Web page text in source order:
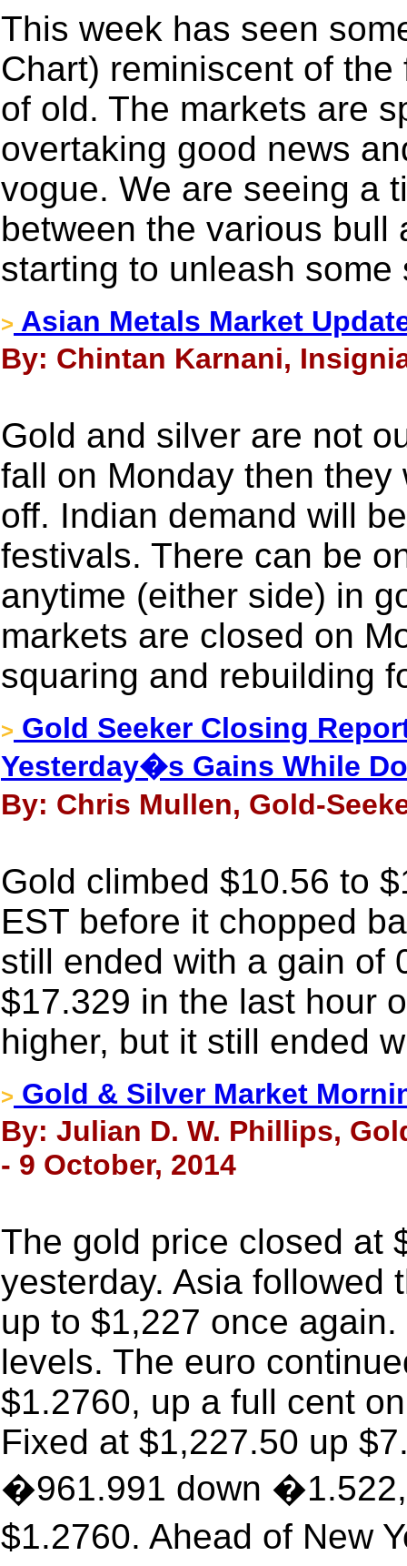
This week has seen
Chart) reminiscent of
of old. The markets are
overtaking good news
vogue. We are seeing a
between the various bull
starting to unleash
> Asian Metals Market
By: Chintan Karnani,
Gold and silver are not
fall on Monday then
off. Indian demand will
festivals. There can be
anytime (either side) in
markets are closed on
squaring and rebuilding
> Gold Seeker Closing
Yesterday�s Gains While
By: Chris Mullen, Gold-
Gold climbed $10.56 to
EST before it chopped
still ended with a gain of
$17.329 in the last hour
higher, but it still ended
> Gold & Silver Market
By: Julian D. W. Phillips,
- 9 October, 2014
The gold price closed at
yesterday. Asia followed
up to $1,227 once
levels. The euro
$1.2760, up a full cent
Fixed at $1,227.50 up
�961.991 down
$1.2760. Ahead of New